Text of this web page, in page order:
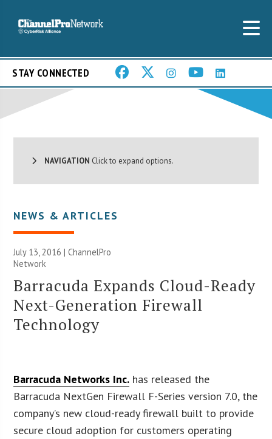
STAY CONNECTED
NAVIGATION Click to expand options.
NEWS & ARTICLES
July 13, 2016 |ChannelPro
Network
Barracuda Expands Cloud-Ready
Next-Generation Firewall
Technology
Barracuda Networks Inc. has released the
Barracuda NextGen Firewall F-Series version 7.0, the
company’s new cloud-ready firewall built to provide
secure cloud adoption for customers operating